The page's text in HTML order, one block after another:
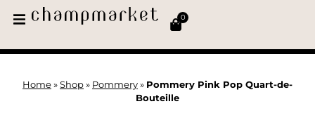
0
Home » Shop » Pommery » Pommery Pink Pop Quart-de-
Bouteille